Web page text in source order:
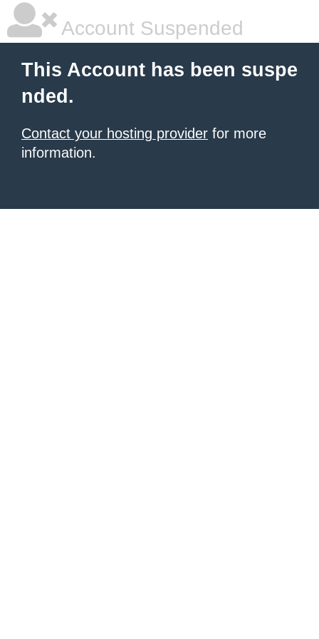
Account Suspended
This Account has been suspe
nded.
Contact your hosting provider for more
information.